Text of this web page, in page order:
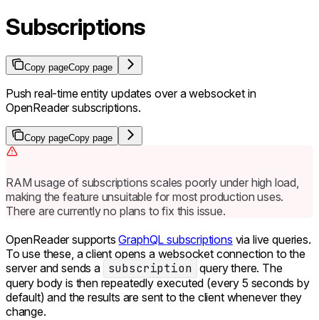
Subscriptions
Copy pageCopy page
Push real-time entity updates over a websocket in
OpenReader subscriptions.
Copy pageCopy page
RAM usage of subscriptions scales poorly under high load,
making the feature unsuitable for most production uses.
There are currently no plans to fix this issue.
OpenReader supportsGraphQL subscriptions via live queries.
To use these, a client opens a websocket connection to the
server and sends a subscription query there. The
query body is then repeatedly executed (every 5 seconds by
default) and the results are sent to the client whenever they
change.